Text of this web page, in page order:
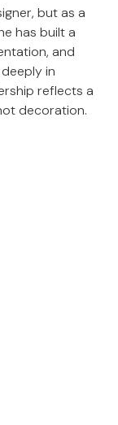
but as a
has built a
and
in
reflects a
decoration.